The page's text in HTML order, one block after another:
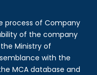
process of Company
of the company
Ministry of
with the
MCA database and